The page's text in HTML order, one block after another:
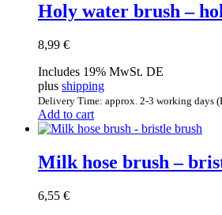
Holy water brush –
8,99 €
Includes 19% MwSt. DE
plus shipping
Delivery Time: approx. 2-3 working days
Add to cart
Milk hose brush –
6,55 €